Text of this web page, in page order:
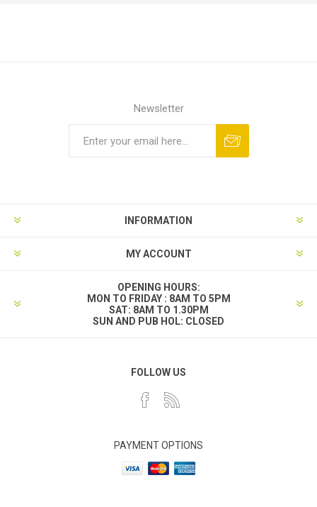
Newsletter
INFORMATION
MY ACCOUNT
OPENING HOURS:
MON TO FRIDAY : 8AM TO 5PM
SAT: 8AM TO 1.30PM
SUN AND PUB HOL: CLOSED
FOLLOW US
PAYMENT OPTIONS